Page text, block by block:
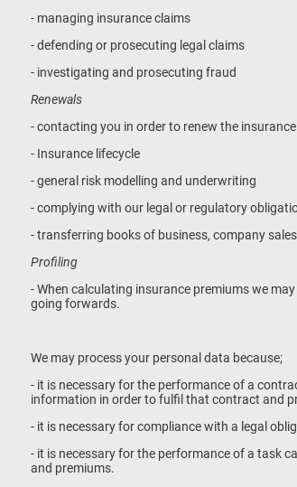
- managing insurance claims
- defending or prosecuting legal claims
- investigating and prosecuting fraud
Renewals
- contacting you in order to renew the
- Insurance lifecycle
- general risk modelling and underwriting
- complying with our legal or regulatory
- transferring books of business, company
Profiling
- When calculating insurance premiums we
going forwards.
We may process your personal data because;
- it is necessary for the performance of a
information in order to fulfil that contract and
- it is necessary for compliance with a legal
- it is necessary for the performance of a task
and premiums.